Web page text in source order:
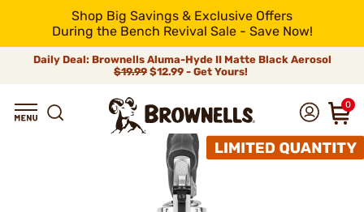
Shop Big Savings & Exclusive Offers
During the Bench Revival Sale - Save Now!
Daily Deal: Brownells Aluma-Hyde II Matte Black Aerosol
$19.99 $12.99 - Get Yours!
0